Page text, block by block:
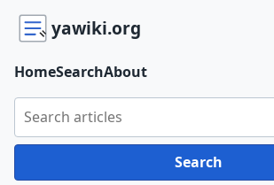
yawiki.org
Search yawiki.org
Search
HomeSearchAbout